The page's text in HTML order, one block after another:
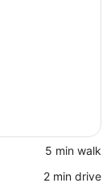
‪5 min walk‬
‪2 min drive‬